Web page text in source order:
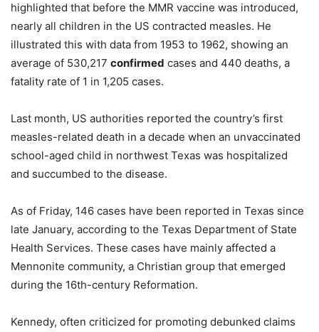
highlighted that before the MMR vaccine was introduced,
nearly all children in the US contracted measles. He
illustrated this with data from 1953 to 1962, showing an
average of 530,217 confirmed cases and 440 deaths, a
fatality rate of 1 in 1,205 cases.
Last month, US authorities reported the country’s first
measles-related death in a decade when an unvaccinated
school-aged child in northwest Texas was hospitalized
and succumbed to the disease.
As of Friday, 146 cases have been reported in Texas since
late January, according to the Texas Department of State
Health Services. These cases have mainly affected a
Mennonite community, a Christian group that emerged
during the 16th-century Reformation.
Kennedy, often criticized for promoting debunked claims